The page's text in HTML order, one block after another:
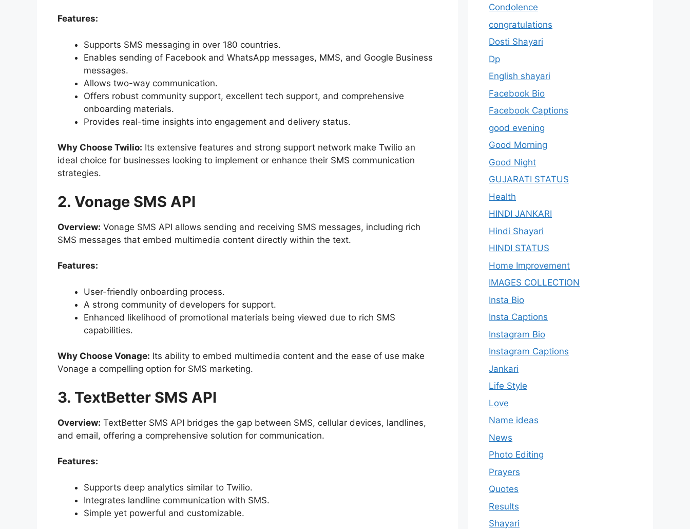
Features:
Supports SMS messaging in over 180 countries.
Enables sending of Facebook and WhatsApp messages, MMS, and Google Business
messages.
Allows two-way communication.
Offers robust community support, excellent tech support, and comprehensive
onboarding materials.
Provides real-time insights into engagement and delivery status.
Why Choose Twilio: Its extensive features and strong support network make Twilio an
ideal choice for businesses looking to implement or enhance their SMS communication
strategies.
2. Vonage SMS API
Overview: Vonage SMS API allows sending and receiving SMS messages, including rich
SMS messages that embed multimedia content directly within the text.
Features:
User-friendly onboarding process.
A strong community of developers for support.
Enhanced likelihood of promotional materials being viewed due to rich SMS
capabilities.
Why Choose Vonage: Its ability to embed multimedia content and the ease of use make
Vonage a compelling option for SMS marketing.
3. TextBetter SMS API
Overview: TextBetter SMS API bridges the gap between SMS, cellular devices, landlines,
and email, offering a comprehensive solution for communication.
Features:
Supports deep analytics similar to Twilio.
Integrates landline communication with SMS.
Simple yet powerful and customizable.
Condolence
congratulations
Dosti Shayari
Dp
English shayari
Facebook Bio
Facebook Captions
good evening
Good Morning
Good Night
GUJARATI STATUS
Health
HINDI JANKARI
Hindi Shayari
HINDI STATUS
Home Improvement
IMAGES COLLECTION
Insta Bio
Insta Captions
Instagram Bio
Instagram Captions
Jankari
Life Style
Love
Name ideas
News
Photo Editing
Prayers
Quotes
Results
Shayari